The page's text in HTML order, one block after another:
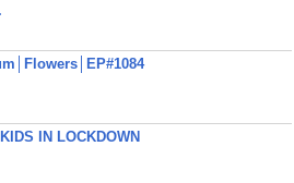
IN LOCKDOWN